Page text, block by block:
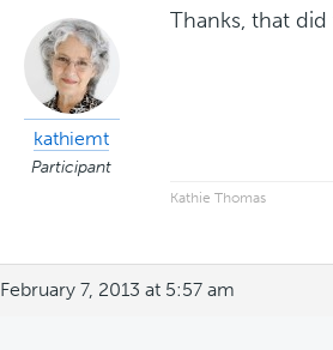
kathiemt
Participant
Thanks, that
Kathie Thomas
February 7, 2013 at 5:57 am